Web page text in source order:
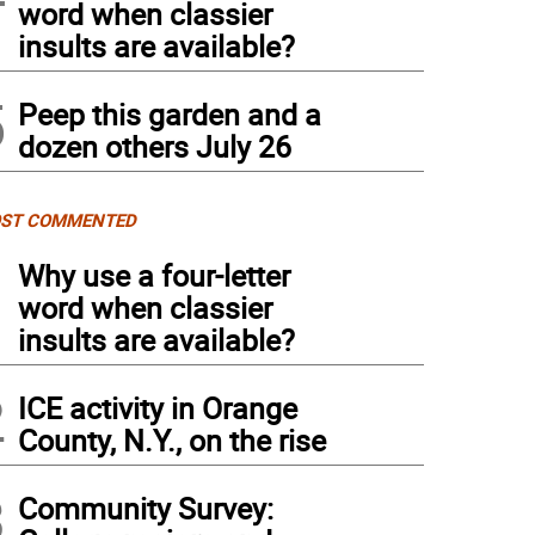
word when classier
insults are available?
Peep this garden and a
dozen others July 26
COMMENTED
Why use a four-letter
word when classier
insults are available?
ICE activity in Orange
County, N.Y., on the rise
Community Survey: